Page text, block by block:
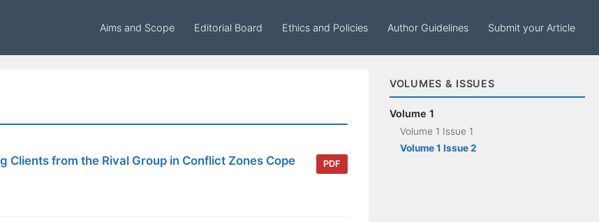
Aims and Scope Editorial Board Ethics and Policies Author Guidelines Submit your Article
from the Rival Group in Conflict Zones Cope
PDF
VOLUMES & ISSUES
Volume 1
Volume 1 Issue 1
Volume 1 Issue 2